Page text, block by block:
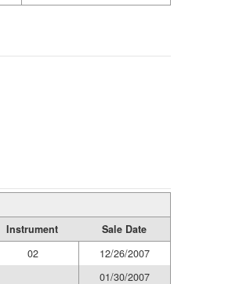
Instrument
Sale Date
02
12/26/2007
01/30/2007